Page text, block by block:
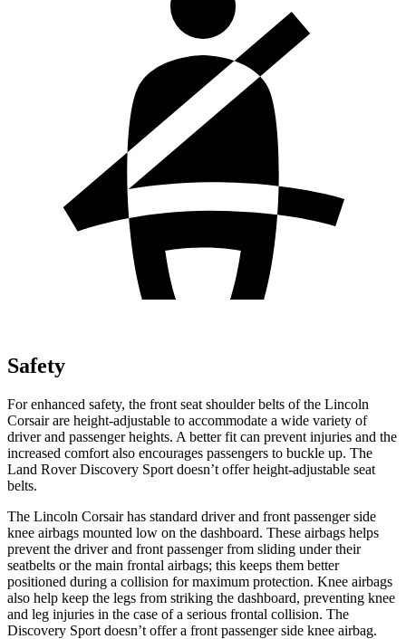
Safety
For enhanced safety, the front seat shoulder belts of the Lincoln
Corsair are height-adjustable to accommodate a wide variety of
driver and passenger heights. A better fit can prevent injuries and the
increased comfort also encourages passengers to buckle up. The
Land Rover Discovery Sport doesn’t offer height-adjustable seat
belts.
The Lincoln Corsair has standard driver and front passenger side
knee airbags mounted low on the dashboard. These airbags helps
prevent the driver and front passenger from sliding under their
seatbelts or the main frontal airbags; this keeps them better
positioned during a collision for maximum protection. Knee airbags
also help keep the legs from striking the dashboard, preventing knee
and leg injuries in the case of a serious frontal collision. The
Discovery Sport doesn’t offer a front passenger side knee airbag.